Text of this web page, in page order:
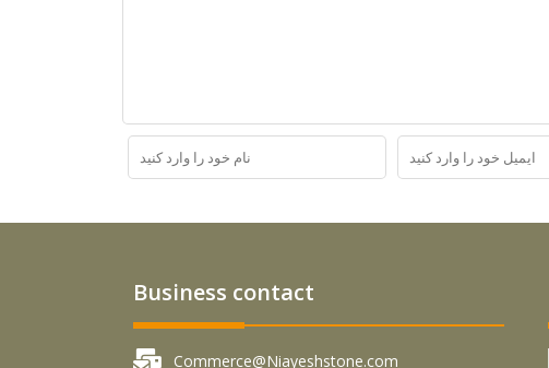
Business contact
Commerce@Niayeshstone.com